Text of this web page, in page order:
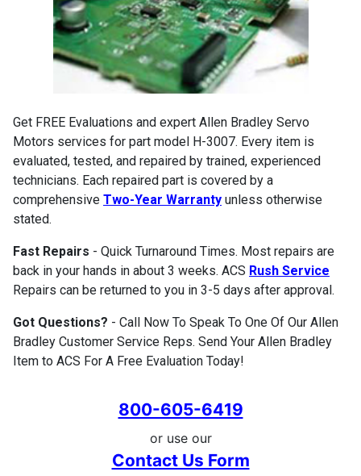
Get FREE Evaluations and expert Allen Bradley Servo
Motors services for part model H-3007. Every item is
evaluated, tested, and repaired by trained, experienced
technicians. Each repaired part is covered by a
comprehensive Two-Year Warranty unless otherwise
stated.
Fast Repairs - Quick Turnaround Times. Most repairs are
back in your hands in about 3 weeks. ACS Rush Service
Repairs can be returned to you in 3-5 days after approval.
Got Questions? - Call Now To Speak To One Of Our Allen
Bradley Customer Service Reps. Send Your Allen Bradley
Item to ACS For A Free Evaluation Today!
800-605-6419
or use our
Contact Us Form